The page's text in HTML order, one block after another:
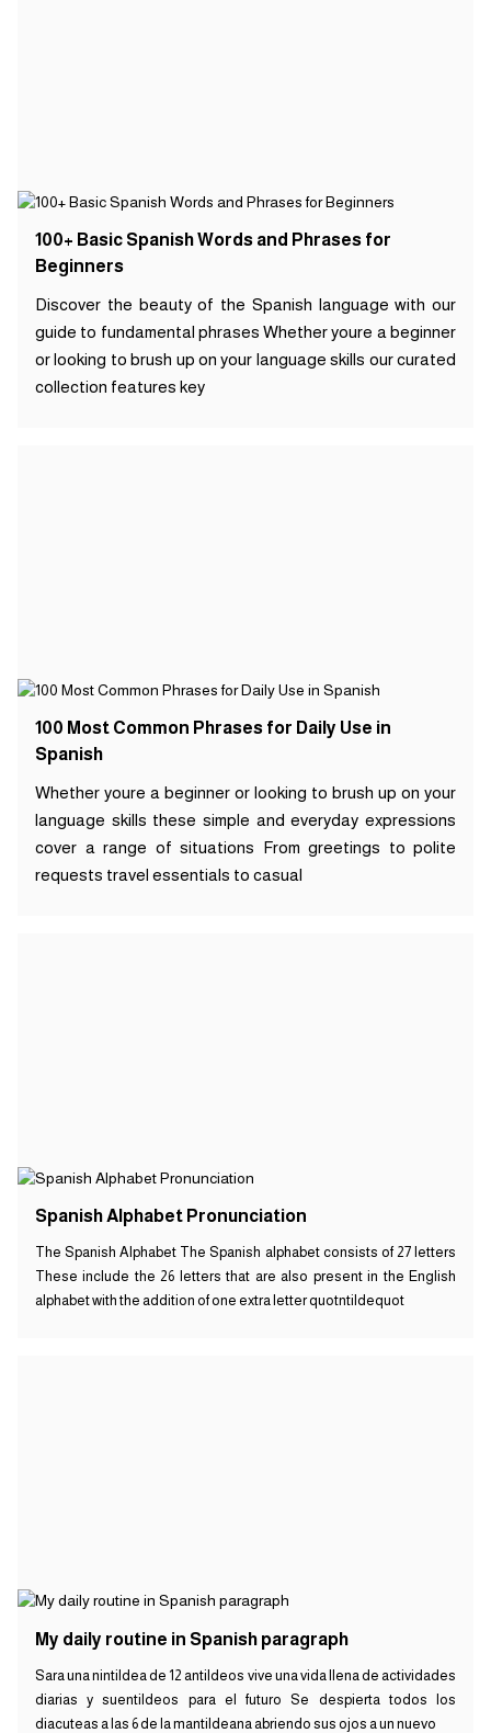
100+ Basic Spanish Words and Phrases for
Beginners
Discover the beauty of the Spanish language with our
guide to fundamental phrases Whether youre a beginner
or looking to brush up on your language skills our curated
collection features key
100 Most Common Phrases for Daily Use in
Spanish
Whether youre a beginner or looking to brush up on your
language skills these simple and everyday expressions
cover a range of situations From greetings to polite
requests travel essentials to casual
Spanish Alphabet Pronunciation
The Spanish Alphabet The Spanish alphabet consists of 27 letters
These include the 26 letters that are also present in the English
alphabet with the addition of one extra letter quotntildequot
My daily routine in Spanish paragraph
Sara una nintildea de 12 antildeos vive una vida llena de actividades
diarias y suentildeos para el futuro Se despierta todos los
diacuteas a las 6 de la mantildeana abriendo sus ojos a un nuevo